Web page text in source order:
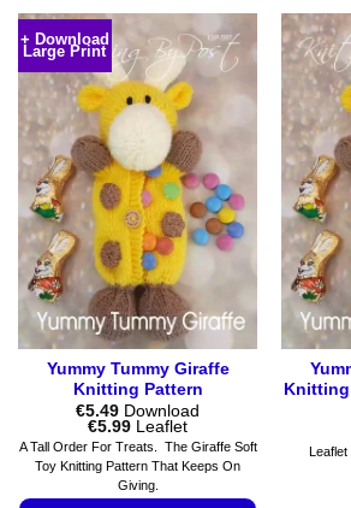
variants.
The
options
may
be
chosen
on
the
product
page
+ Download
Large Print
Yummy Tummy Giraffe
Knitting Pattern
€5.49 Download
€5.99Price
range:
€5.49
through
€5.99
Leaflet
A Tall Order For Treats. The Giraffe Soft
Toy Knitting Pattern That Keeps On
Giving.
Leaflet